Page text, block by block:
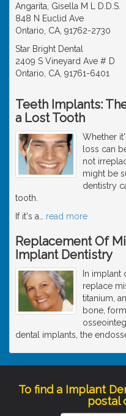
Angarita, Gisella M L D.D.S.
848 N Euclid Ave
Ontario, CA, 91762-2730
Star Bright Dental
2409 S Vineyard Ave # D
Ontario, CA, 91761-6401
Teeth Implants:
a Lost Tooth
Whether
loss can
not
might be
dentistry
tooth.
If it's a
read more
Replacement Of
Implant Dentistry
In implant
replace
titanium,
bone,
dental implants, the
To find a Implant
postal